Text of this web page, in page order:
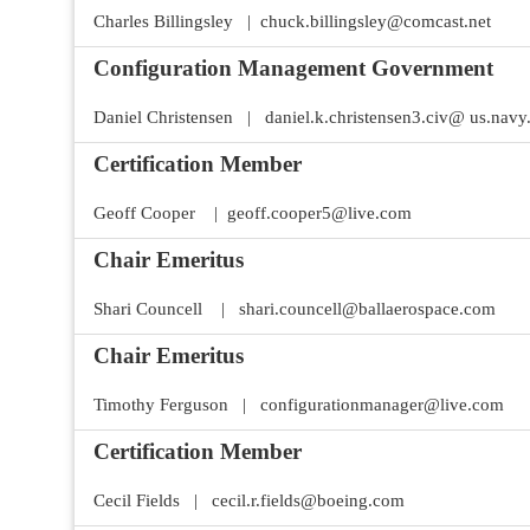
Media Guidelines
Strategic Partnership
Program
Meeting Space Rental
Publications
Research Blog
Contact
Mega Directory
NDIA Affiliates
Contact Us
Charles Billingsley | chuck.billingsley@comcast.net
Configuration Management Government
Daniel Christensen | daniel.k.christensen3.civ@
Certification Member
Geoff Cooper | geoff.cooper5@live.com
Chair Emeritus
Shari Councell | shari.councell@ballaerospace.com
Chair Emeritus
Timothy Ferguson | configurationmanager@live.com
Certification Member
Cecil Fields | cecil.r.fields@boeing.com